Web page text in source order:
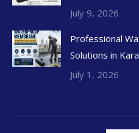
July 9, 2026
Professional
Solutions in
July 1, 2026